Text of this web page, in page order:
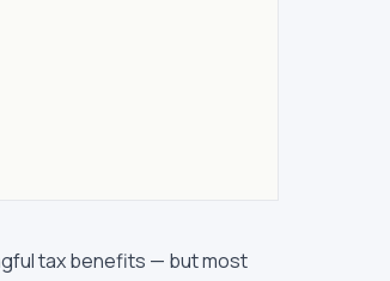
tax benefits — but most